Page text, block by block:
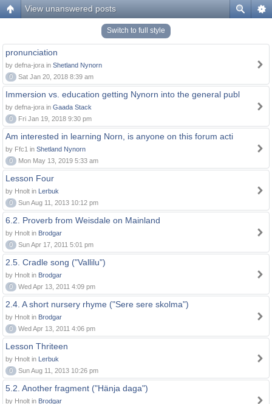
View unanswered posts
Switch to full style
pronunciation
by defna-jora in Shetland Nynorn
0
Sat Jan 20, 2018 8:39 am
Immersion vs. education getting Nynorn into the general publ
by defna-jora in Gaada Stack
0
Fri Jan 19, 2018 9:30 pm
Am interested in learning Norn, is anyone on this forum acti
by Ffc1 in Shetland Nynorn
0
Mon May 13, 2019 5:33 am
Lesson Four
by Hnolt in Lerbuk
0
Sun Aug 11, 2013 10:12 pm
6.2. Proverb from Weisdale on Mainland
by Hnolt in Brodgar
0
Sun Apr 17, 2011 5:01 pm
2.5. Cradle song ("Vallilu")
by Hnolt in Brodgar
0
Wed Apr 13, 2011 4:09 pm
2.4. A short nursery rhyme ("Sere sere skolma")
by Hnolt in Brodgar
0
Wed Apr 13, 2011 4:06 pm
Lesson Thriteen
by Hnolt in Lerbuk
0
Sun Aug 11, 2013 10:26 pm
5.2. Another fragment ("Hänja daga")
by Hnolt in Brodgar